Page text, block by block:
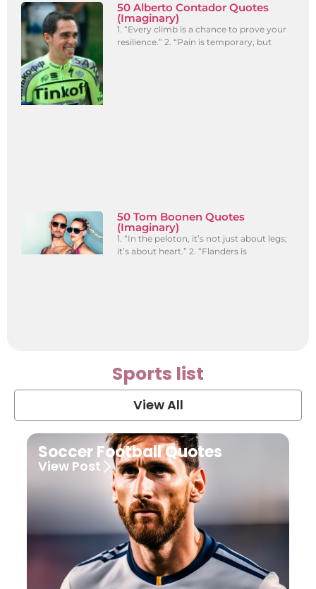
50 Alberto Contador Quotes
(Imaginary)
1. “Every climb is a chance to prove your
resilience.” 2. “Pain is temporary, but
50 Tom Boonen Quotes
(Imaginary)
1. “In the peloton, it’s not just about legs;
it’s about heart.” 2. “Flanders is
Sports list
View All
Soccer Football Quotes
View Post